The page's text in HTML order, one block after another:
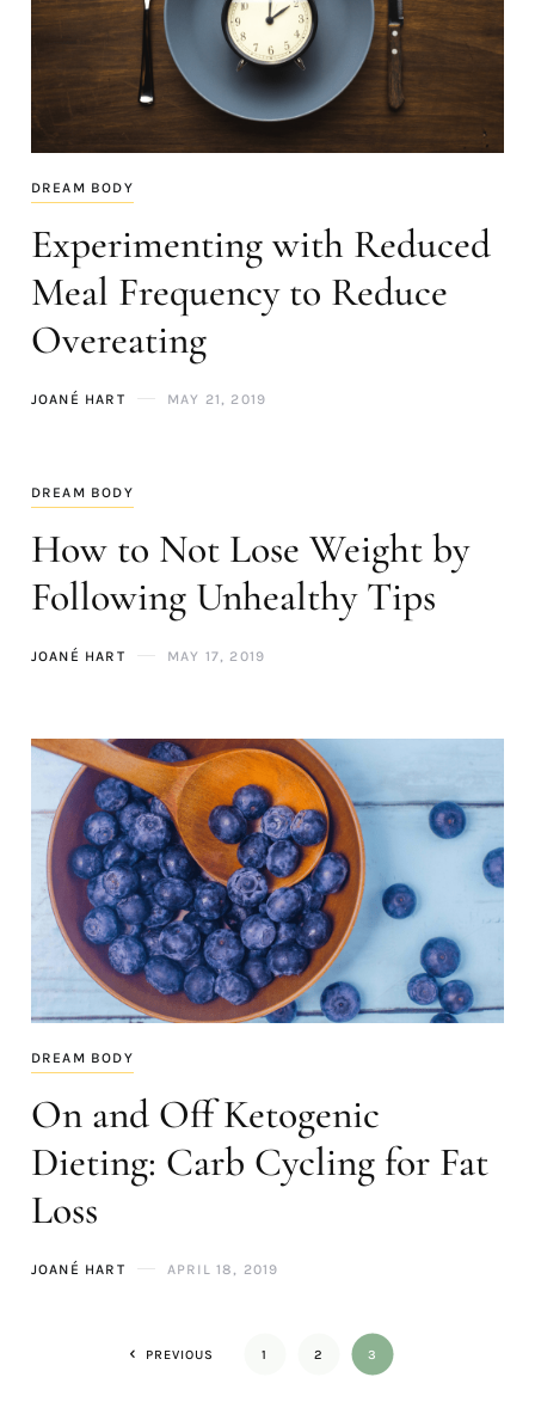
DREAM BODY
Experimenting with Reduced
Meal Frequency to Reduce
Overeating
JOANÉ HART MAY 21, 2019
DREAM BODY
How to Not Lose Weight by
Following Unhealthy Tips
JOANÉ HART MAY 17, 2019
DREAM BODY
On and Off Ketogenic
Dieting: Carb Cycling for Fat
Loss
JOANÉ HART APRIL 18, 2019
PREVIOUS 1 2 3